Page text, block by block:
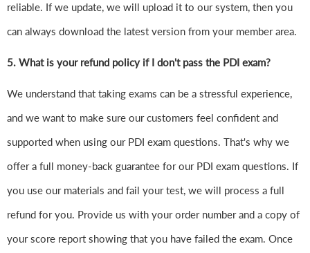
reliable. If we update, we will upload it to our system, then you
can always download the latest version from your member area.
5. What is your refund policy if I don't pass the PDI exam?
We understand that taking exams can be a stressful experience,
and we want to make sure our customers feel confident and
supported when using our PDI exam questions. That's why we
offer a full money-back guarantee for our PDI exam questions. If
you use our materials and fail your test, we will process a full
refund for you. Provide us with your order number and a copy of
your score report showing that you have failed the exam. Once